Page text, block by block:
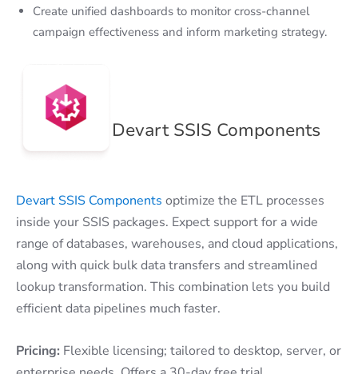
Create unified dashboards to monitor cross-channel
campaign effectiveness and inform marketing strategy.
Devart SSIS Components
Devart SSIS Components optimize the ETL processes
inside your SSIS packages. Expect support for a wide
range of databases, warehouses, and cloud applications,
along with quick bulk data transfers and streamlined
lookup transformation. This combination lets you build
efficient data pipelines much faster.
Pricing: Flexible licensing; tailored to desktop, server, or